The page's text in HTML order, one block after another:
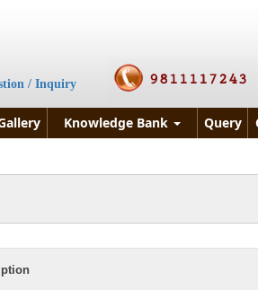
/ Inquiry
Knowledge Bank Query